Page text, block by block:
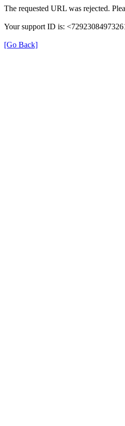
The requested URL was rejected.
Your support ID is:
[Go Back]